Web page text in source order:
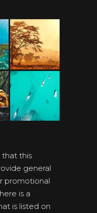
that this
general
promotional
is a
is listed on